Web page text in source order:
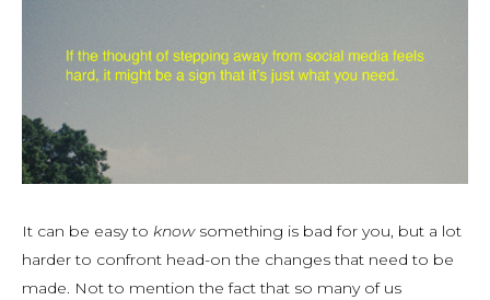
It can be easy to knowsomething is bad for you, but a lot
harder to confront head-on the changes that need to be
made. Not to mention the fact that so many of us